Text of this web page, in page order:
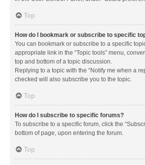
Top
How do I bookmark or subscribe to specific
You can bookmark or subscribe to a specific
appropriate link in the “Topic tools” menu,
top and bottom of a topic discussion.
Replying to a topic with the “Notify me when a
checked will also subscribe you to the topic.
Top
How do I subscribe to specific forums?
To subscribe to a specific forum, click the
bottom of page, upon entering the forum.
Top